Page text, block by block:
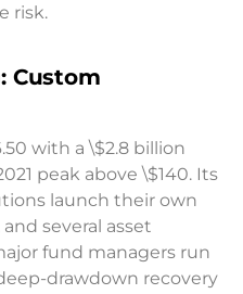
risk.
Custom
with a \$2.8 billion
peak above \$140. Its
launch their own
several asset
fund managers run
drawdown recovery